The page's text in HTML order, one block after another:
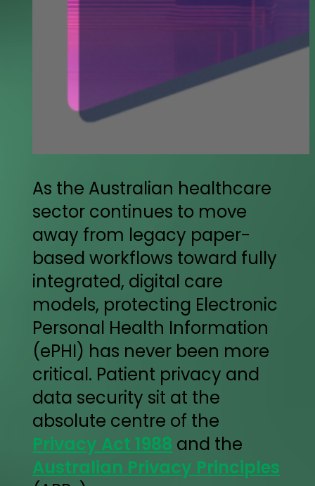
As the Australian healthcare
sector continues to move
away from legacy paper-
based workflows toward fully
integrated, digital care
models, protecting Electronic
Personal Health Information
(ePHI) has never been more
critical. Patient privacy and
data security sit at the
absolute centre of the
Privacy Act 1988 and the
Australian Privacy Principles